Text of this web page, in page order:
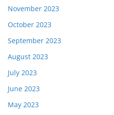
November 2023
October 2023
September 2023
August 2023
July 2023
June 2023
May 2023